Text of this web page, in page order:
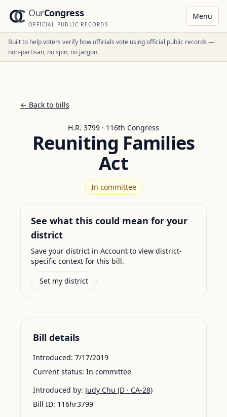
OurCongress
OFFICIAL PUBLIC RECORDS
Menu
Built to help voters verify how officials vote using official public records —
non-partisan, no spin, no jargon.
← Back to bills
H.R. 3799 · 116th Congress
Reuniting Families
Act
In committee
See what this could mean for your
district
Save your district in Account to view district-
specific context for this bill.
Set my district
Bill details
Introduced: 7/17/2019
Current status: In committee
Introduced by: Judy Chu (D · CA-28)
Bill ID: 116hr3799